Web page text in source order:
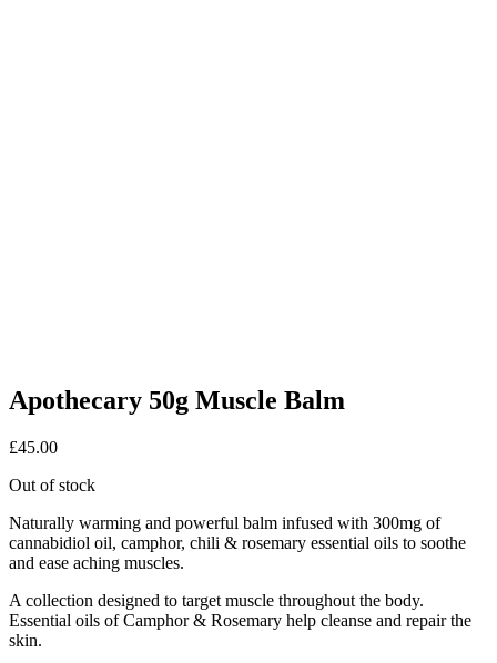
Apothecary 50g Muscle Balm
£45.00
Out of stock
Naturally warming and powerful balm infused with 300mg of
cannabidiol oil, camphor, chili & rosemary essential oils to soothe
and ease aching muscles.
A collection designed to target muscle throughout the body.
Essential oils of Camphor & Rosemary help cleanse and repair the
skin.